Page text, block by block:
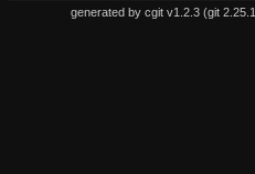
generated by cgit v1.2.3(git 2.25.1